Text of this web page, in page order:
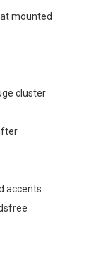
mounted
cluster
accents